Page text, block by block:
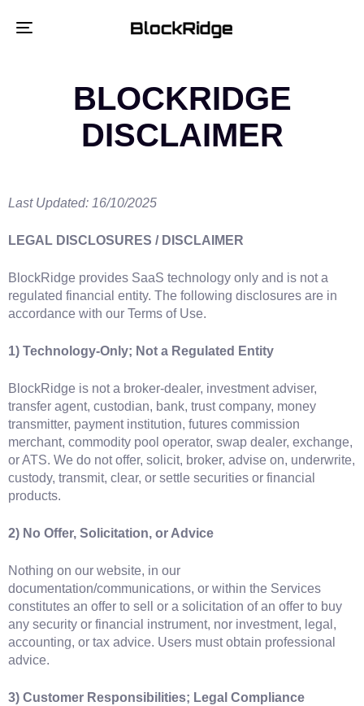
Toggle
BLOCKRIDGE
DISCLAIMER
Last Updated: 16/10/2025
LEGAL DISCLOSURES / DISCLAIMER
BlockRidge provides SaaS technology only and is not a
regulated financial entity. The following disclosures are in
accordance with our Terms of Use.
1) Technology‑Only; Not a Regulated Entity
BlockRidge is not a broker-dealer, investment adviser,
transfer agent, custodian, bank, trust company, money
transmitter, payment institution, futures commission
merchant, commodity pool operator, swap dealer, exchange,
or ATS. We do not offer, solicit, broker, advise on, underwrite,
custody, transmit, clear, or settle securities or financial
products.
2) No Offer, Solicitation, or Advice
Nothing on our website, in our
documentation/communications, or within the Services
constitutes an offer to sell or a solicitation of an offer to buy
any security or financial instrument, nor investment, legal,
accounting, or tax advice. Users must obtain professional
advice.
3) Customer Responsibilities; Legal Compliance